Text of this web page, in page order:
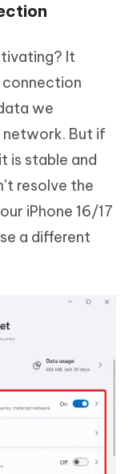
It
we
network. But if
is stable and
resolve the
iPhone 16/17
a different